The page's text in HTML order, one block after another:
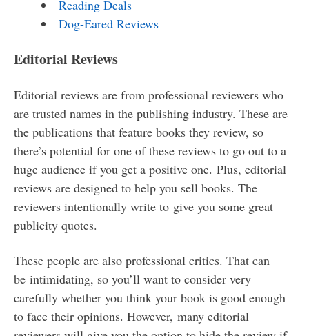
Reading Deals
Dog-Eared Reviews
Editorial Reviews
Editorial reviews are from professional reviewers who
are trusted names in the publishing industry. These are
the publications that feature books they review, so
there’s potential for one of these reviews to go out to a
huge audience if you get a positive one. Plus, editorial
reviews are designed to help you sell books. The
reviewers intentionally write to give you some great
publicity quotes.
These people are also professional critics. That can
be intimidating, so you’ll want to consider very
carefully whether you think your book is good enough
to face their opinions. However, many editorial